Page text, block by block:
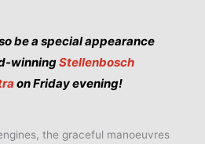
be a special appearance
winningStellenbosch
on Friday evening!
the graceful manoeuvres